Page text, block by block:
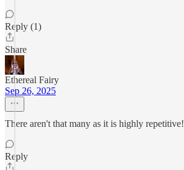
Reply (1)
Share
Ethereal Fairy
Sep 26, 2025
There aren't that many as it is highly repetitive!
Reply